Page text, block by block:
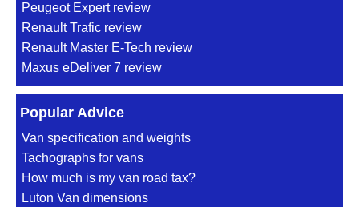
Peugeot Expert review
Renault Trafic review
Renault Master E-Tech review
Maxus eDeliver 7 review
Popular Advice
Van specification and weights
Tachographs for vans
How much is my van road tax?
Luton Van dimensions